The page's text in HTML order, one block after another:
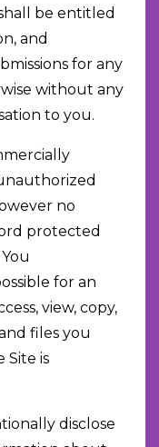
be entitled
and
for any
without any
to you.
no
protected
for an
view, copy,
files you
Site is
disclose